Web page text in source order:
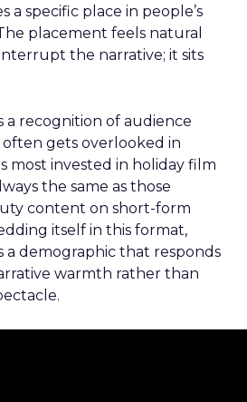
a specific place in people’s
placement feels natural
the narrative; it sits
a recognition of audience
gets overlooked in
most invested in holiday film
the same as those
content on short-form
itself in this format,
a demographic that responds
warmth rather than